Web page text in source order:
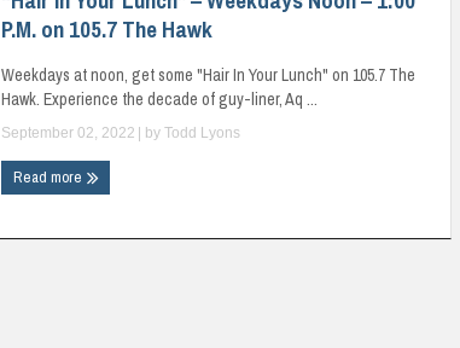
P.M. on 105.7 The Hawk
Weekdays at noon, get some "Hair In Your Lunch" on 105.7 The
Hawk. Experience the decade of guy-liner, Aq ...
September 02, 2022 | by Todd Lyons
Read more